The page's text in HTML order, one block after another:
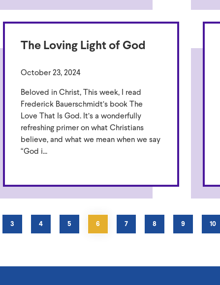
The Loving Light of God
October 23, 2024
Beloved in Christ, This week, I read
Frederick Bauerschmidt’s book The
Love That Is God. It’s a wonderfully
refreshing primer on what Christians
believe, and what we mean when we say
“God i...
PAGE
3 PAGE
4 PAGE
5
CURRENT
PAGE
6 PAGE
7 PAGE
8 PAGE
9 10